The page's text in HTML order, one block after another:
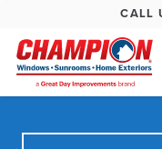
CALL